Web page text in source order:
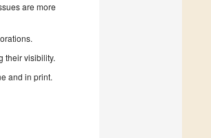
are more
their visibility.
and in print.